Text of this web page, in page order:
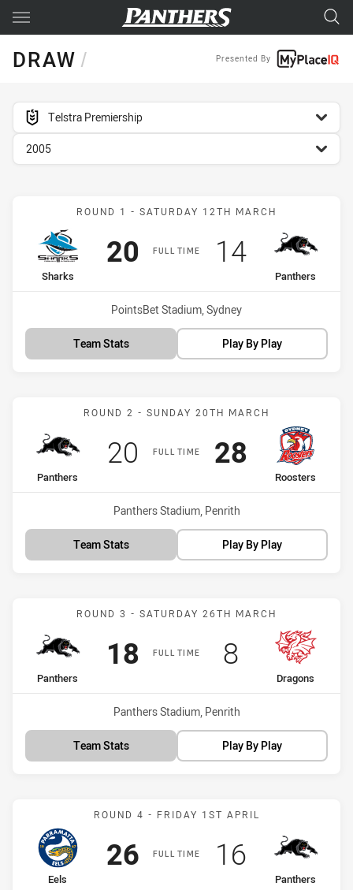
Main
DRAW/ Presented By
competition filter
Telstra Premiership
season filter
2005
Match: Sharks vs
ROUND 1 - SATURDAY 12TH MARCH
FULL TIME
home Team
Sharks
Scored
20 points
away Team
Panthers
Scored
14points
Venue:
PointsBet Stadium, Sydney
Team Stats Play By Play
Match: Panthers vs
ROUND 2 - SUNDAY 20TH MARCH
FULL TIME
home Team
Panthers
Scored
20 points
away Team
Roosters
Scored
28points
Venue:
Panthers Stadium, Penrith
Team Stats Play By Play
Match: Panthers vs
ROUND 3 - SATURDAY 26TH MARCH
FULL TIME
home Team
Panthers
Scored
18points
away Team
Dragons
Scored
8points
Venue:
Panthers Stadium, Penrith
Team Stats Play By Play
Match: Eels vs Panthers
ROUND 4 - FRIDAY 1ST APRIL
FULL TIME
home Team
Eels
Scored
26points
away Team
Panthers
Scored
16points